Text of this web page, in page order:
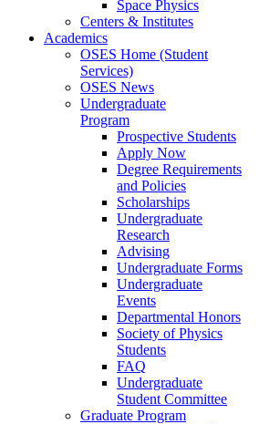
Space Physics
Centers & Institutes
Academics
OSES Home (Student
Services)
OSES News
Undergraduate
Program
Prospective Students
Apply Now
Degree Requirements
and Policies
Scholarships
Undergraduate
Research
Advising
Undergraduate Forms
Undergraduate
Events
Departmental Honors
Society of Physics
Students
FAQ
Undergraduate
Student Committee
Graduate Program